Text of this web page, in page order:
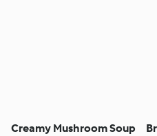
Creamy Mushroom Soup